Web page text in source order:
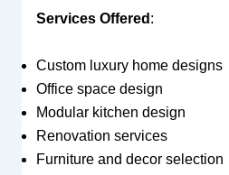
Services Offered :
Custom luxury home designs
Office space design
Modular kitchen design
Renovation services
Furniture and decor selection